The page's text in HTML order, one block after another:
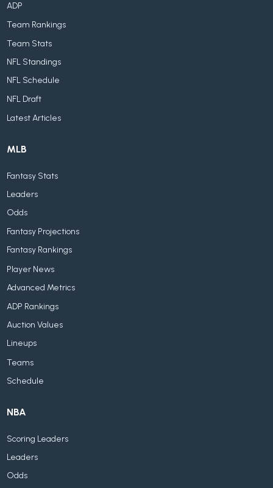
ADP
Team Rankings
Team Stats
NFL Standings
NFL Schedule
NFL Draft
Latest Articles
MLB
Fantasy Stats
Leaders
Odds
Fantasy Projections
Fantasy Rankings
Player News
Advanced Metrics
ADP Rankings
Auction Values
Lineups
Teams
Schedule
NBA
Scoring Leaders
Leaders
Odds